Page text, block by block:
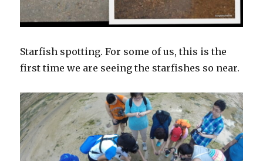
Starfish spotting. For some of us, this is the
first time we are seeing the starfishes so near.